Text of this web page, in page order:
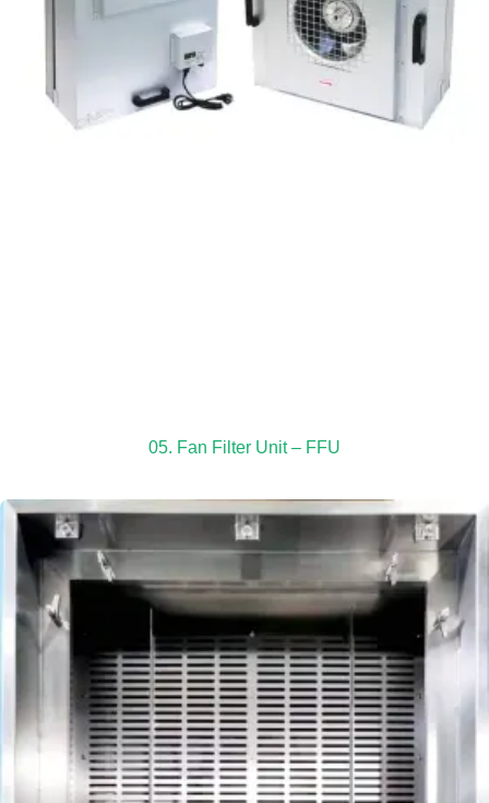
05. Fan Filter Unit – FFU